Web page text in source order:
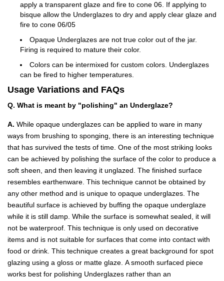
apply a transparent glaze and fire to cone 06. If applying to
bisque allow the Underglazes to dry and apply clear glaze and
fire to cone 06/05
Opaque Underglazes are not true color out of the jar.
Firing is required to mature their color.
Colors can be intermixed for custom colors. Underglazes
can be fired to higher temperatures.
Usage Variations and FAQs
Q. What is meant by "polishing" an Underglaze?
A. While opaque underglazes can be applied to ware in many
ways from brushing to sponging, there is an interesting technique
that has survived the tests of time. One of the most striking looks
can be achieved by polishing the surface of the color to produce a
soft sheen, and then leaving it unglazed. The finished surface
resembles earthenware. This technique cannot be obtained by
any other method and is unique to opaque underglazes. The
beautiful surface is achieved by buffing the opaque underglaze
while it is still damp. While the surface is somewhat sealed, it will
not be waterproof. This technique is only used on decorative
items and is not suitable for surfaces that come into contact with
food or drink. This technique creates a great background for spot
glazing using a gloss or matte glaze. A smooth surfaced piece
works best for polishing Underglazes rather than an